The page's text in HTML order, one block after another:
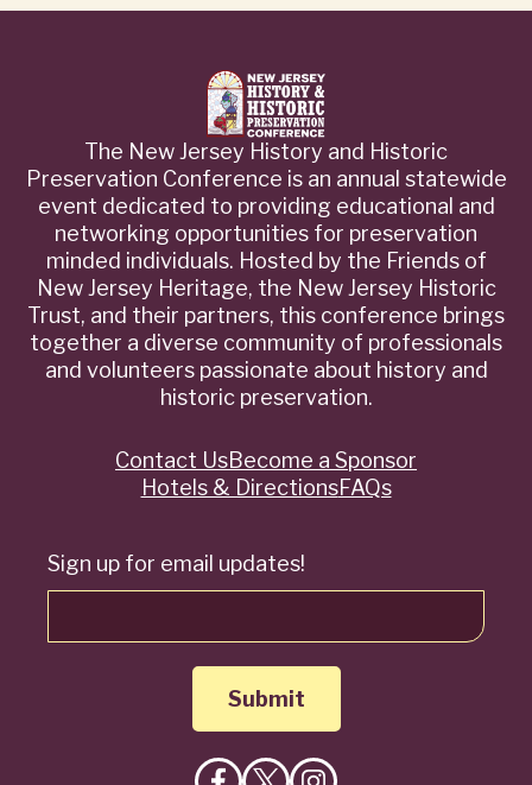
The New Jersey History and Historic
Preservation Conference is an annual statewide
event dedicated to providing educational and
networking opportunities for preservation
minded individuals. Hosted by the Friends of
New Jersey Heritage, the New Jersey Historic
Trust, and their partners, this conference brings
together a diverse community of professionals
and volunteers passionate about history and
historic preservation.
Sign up for email updates!
QuickContact UsBecome a Sponsor
Hotels & DirectionsFAQs